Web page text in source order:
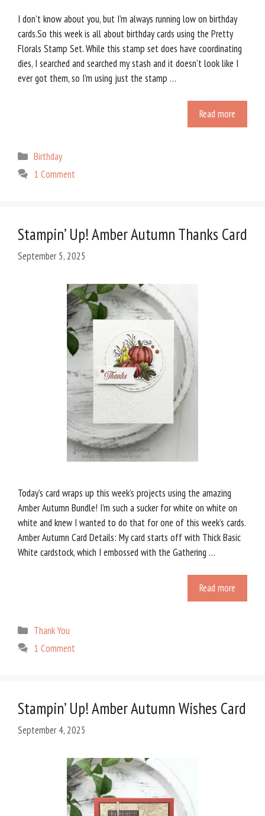
I don’t know about you, but I’m always running low on birthday
cards.So this week is all about birthday cards using the Pretty
Florals Stamp Set. While this stamp set does have coordinating
dies, I searched and searched my stash and it doesn’t look like I
ever got them, so I’m using just the stamp …
Read more
Categories
Birthday
1 Comment
Stampin’ Up! Amber Autumn Thanks Card
September 5, 2025
Today’s card wraps up this week’s projects using the amazing
Amber Autumn Bundle! I’m such a sucker for white on white on
white and knew I wanted to do that for one of this week’s cards.
Amber Autumn Card Details: My card starts off with Thick Basic
White cardstock, which I embossed with the Gathering …
Read more
Categories
Thank You
1 Comment
Stampin’ Up! Amber Autumn Wishes Card
September 4, 2025